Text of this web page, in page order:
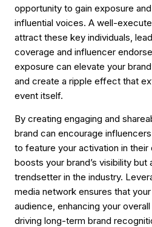
opportunity to gain exposure
influential voices. A well-
attract these key individuals,
coverage and influencer
exposure can elevate your
and create a ripple effect that
event itself.
By creating engaging and
brand can encourage
to feature your activation in
boosts your brand’s visibility but
trendsetter in the industry.
media network ensures that
audience, enhancing your
driving long-term brand